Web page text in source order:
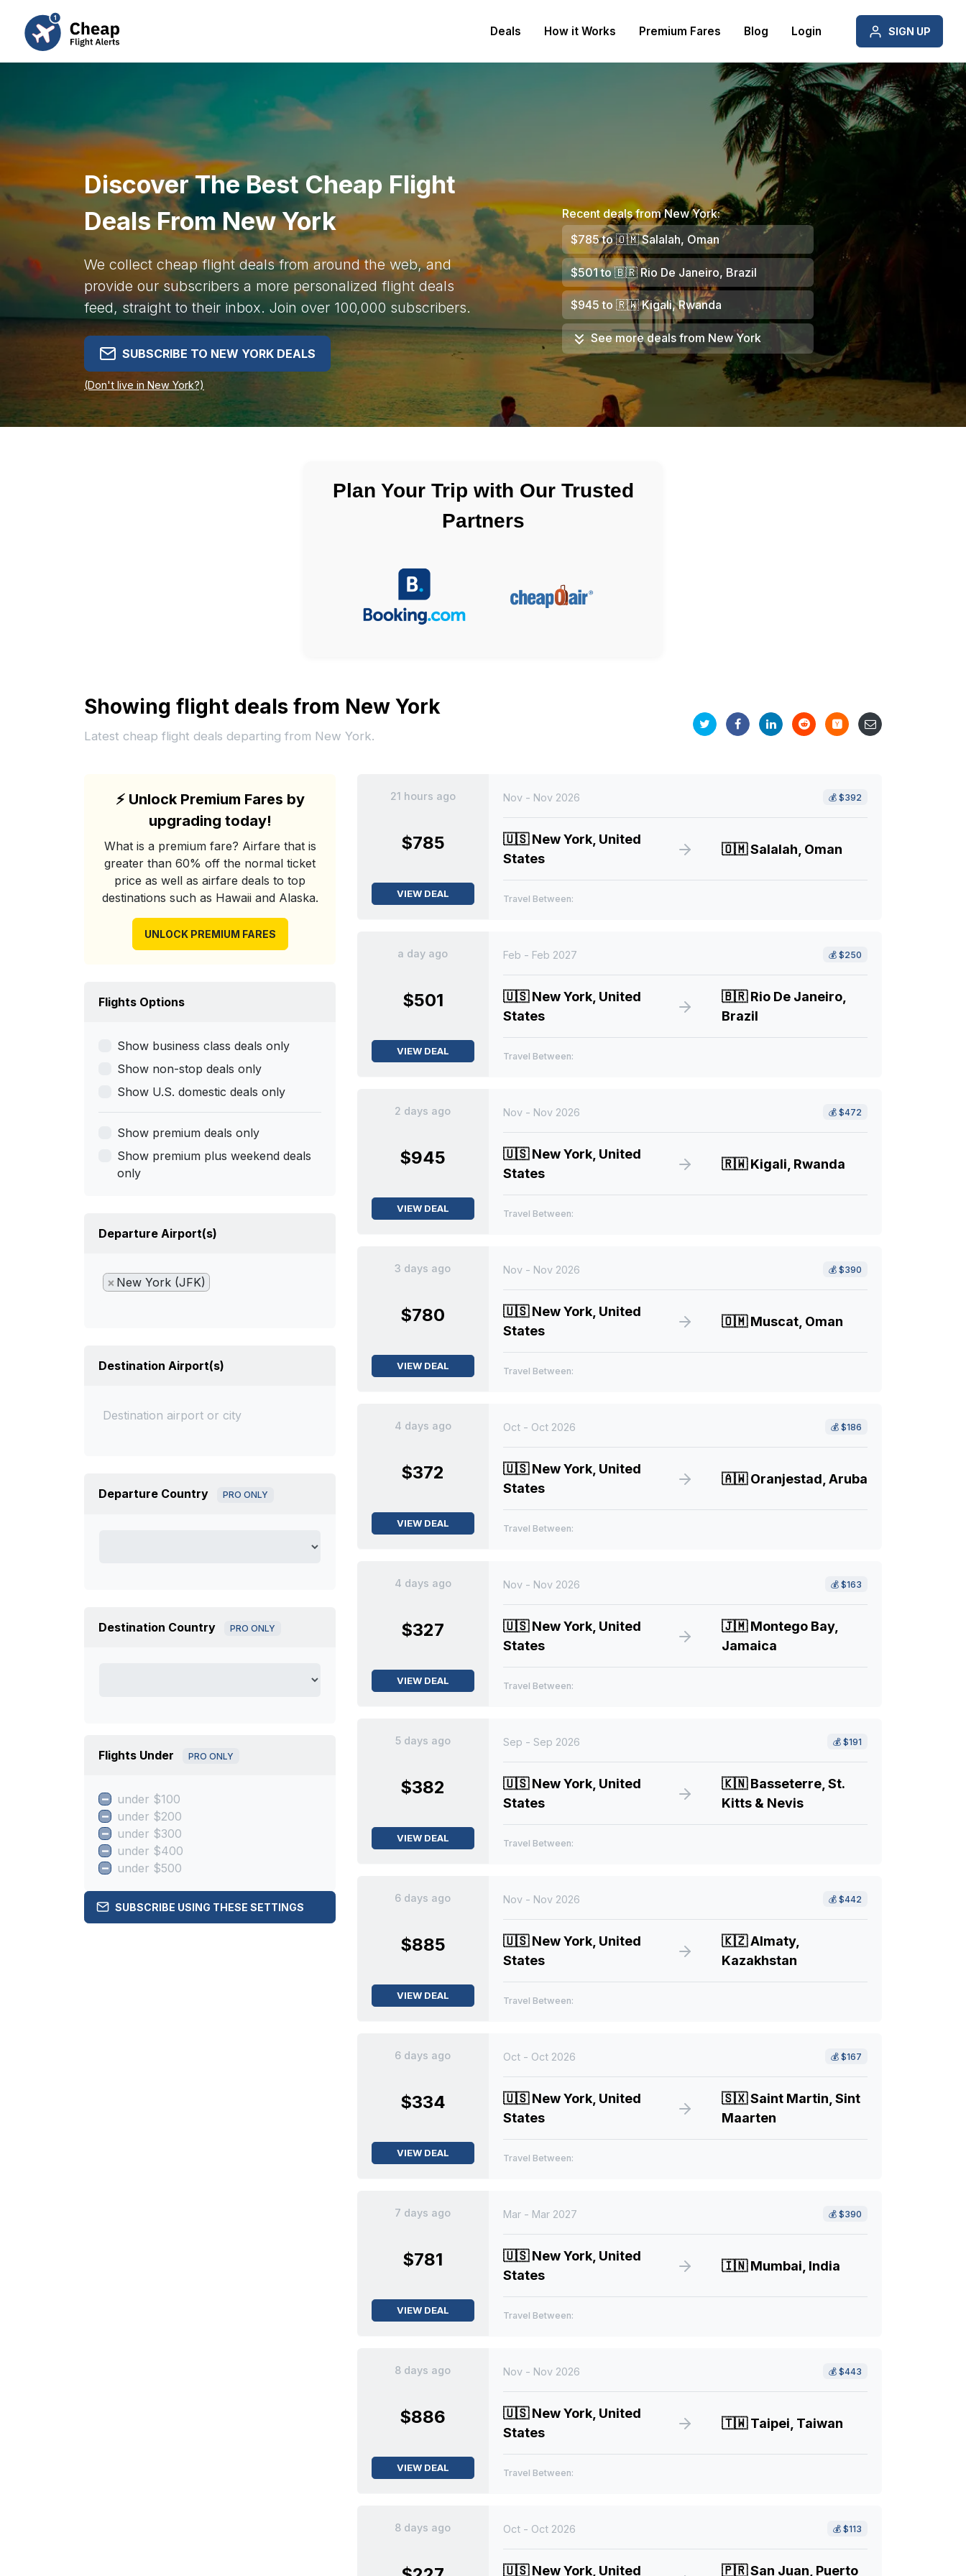
Deals How it Works Premium Fares Blog Login SIGN UP
Discover The Best Cheap Flight
Deals From New York
We collect cheap flight deals from around the web, and
provide our subscribers a more personalized flight deals
feed, straight to their inbox. Join over 100,000 subscribers.
SUBSCRIBE TO NEW YORK DEALS
(Don't live in New York?)
Recent deals from New York:
$785to🇴🇲Salalah, Oman
$501to🇧🇷Rio De Janeiro, Brazil
$945 to 🇷🇼Kigali, Rwanda
See more deals from New York
Plan Your Trip with Our Trusted
Partners
Showing flight deals from New York
Latest cheap flight deals departing from New York.
⚡Unlock Premium Fares by
upgrading today!
What is a premium fare? Airfare that is
greater than 60% off the normal ticket
price as well as airfare deals to top
destinations such as Hawaii and Alaska.
UNLOCK PREMIUM FARES
Flights Options
Show business class deals only
Show non-stop deals only
Show U.S. domestic deals only
Show premium deals only
Show premium plus weekend deals
only
Departure Airport(s)
× New York (JFK)
Destination Airport(s)
Departure Country PRO ONLY
Destination Country PRO ONLY
Flights Under PRO ONLY
under $100
under $200
under $300
under $400
under $500
SUBSCRIBE USING THESE SETTINGS
21 hours ago
$785
VIEW DEAL
Nov - Nov 2026 💰 $392
🇺🇸New York, United
States
🇴🇲Salalah, Oman
Travel Between:
a day ago
$501
VIEW DEAL
Feb - Feb 2027 💰 $250
🇺🇸New York, United
States
🇧🇷Rio De Janeiro,
Brazil
Travel Between:
2 days ago
$945
VIEW DEAL
Nov - Nov 2026 💰 $472
🇺🇸New York, United
States
🇷🇼Kigali, Rwanda
Travel Between:
3 days ago
$780
VIEW DEAL
Nov - Nov 2026 💰 $390
🇺🇸New York, United
States
🇴🇲Muscat, Oman
Travel Between:
4 days ago
$372
VIEW DEAL
Oct - Oct 2026 💰 $186
🇺🇸New York, United
States
🇦🇼Oranjestad, Aruba
Travel Between:
4 days ago
$327
VIEW DEAL
Nov - Nov 2026 💰 $163
🇺🇸New York, United
States
🇯🇲Montego Bay,
Jamaica
Travel Between:
5 days ago
$382
VIEW DEAL
Sep - Sep 2026 💰 $191
🇺🇸New York, United
States
🇰🇳Basseterre, St.
Kitts & Nevis
Travel Between:
6 days ago
$885
VIEW DEAL
Nov - Nov 2026 💰 $442
🇺🇸New York, United
States
🇰🇿Almaty,
Kazakhstan
Travel Between:
6 days ago
$334
VIEW DEAL
Oct - Oct 2026 💰 $167
🇺🇸New York, United
States
🇸🇽Saint Martin, Sint
Maarten
Travel Between:
7 days ago
$781
VIEW DEAL
Mar - Mar 2027 💰 $390
🇺🇸New York, United
States
🇮🇳Mumbai, India
Travel Between:
8 days ago
$886
VIEW DEAL
Nov - Nov 2026 💰 $443
🇺🇸New York, United
States
🇹🇼Taipei, Taiwan
Travel Between:
8 days ago Oct - Oct 2026 💰 $113
🇺🇸New York, United 🇵🇷San Juan, Puerto